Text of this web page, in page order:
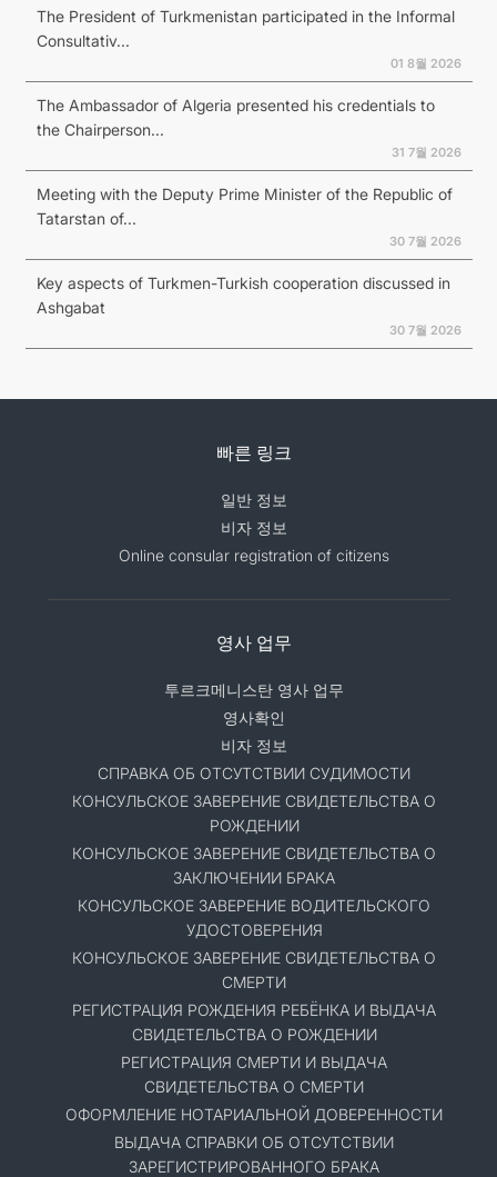
The President of Turkmenistan participated in the Informal
Consultativ...
01 8월 2026
The Ambassador of Algeria presented his credentials to
the Chairperson...
31 7월 2026
Meeting with the Deputy Prime Minister of the Republic of
Tatarstan of...
30 7월 2026
Key aspects of Turkmen-Turkish cooperation discussed in
Ashgabat
30 7월 2026
빠른 링크
일반 정보
비자 정보
Online consular registration of citizens
영사 업무
투르크메니스탄 영사 업무
영사확인
비자 정보
СПРАВКА ОБ ОТСУТСТВИИ СУДИМОСТИ
КОНСУЛЬСКОЕ ЗАВЕРЕНИЕ СВИДЕТЕЛЬСТВА О
РОЖДЕНИИ
КОНСУЛЬСКОЕ ЗАВЕРЕНИЕ СВИДЕТЕЛЬСТВА О
ЗАКЛЮЧЕНИИ БРАКА
КОНСУЛЬСКОЕ ЗАВЕРЕНИЕ ВОДИТЕЛЬСКОГО
УДОСТОВЕРЕНИЯ
КОНСУЛЬСКОЕ ЗАВЕРЕНИЕ СВИДЕТЕЛЬСТВА О
СМЕРТИ
РЕГИСТРАЦИЯ РОЖДЕНИЯ РЕБЁНКА И ВЫДАЧА
СВИДЕТЕЛЬСТВА О РОЖДЕНИИ
РЕГИСТРАЦИЯ СМЕРТИ И ВЫДАЧА
СВИДЕТЕЛЬСТВА О СМЕРТИ
ОФОРМЛЕНИЕ НОТАРИАЛЬНОЙ ДОВЕРЕННОСТИ
ВЫДАЧА СПРАВКИ ОБ ОТСУТСТВИИ
ЗАРЕГИСТРИРОВАННОГО БРАКА